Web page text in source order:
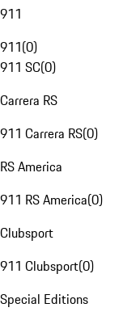
911
911(0)
911 SC(0)
Carrera RS
911 Carrera RS(0)
RS America
911 RS America(0)
Clubsport
911 Clubsport(0)
Special Editions